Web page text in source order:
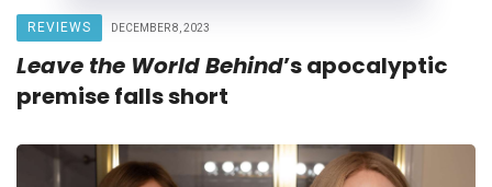
REVIEWS DECEMBER 8, 2023
Leave the World Behind’s apocalyptic
premise falls short